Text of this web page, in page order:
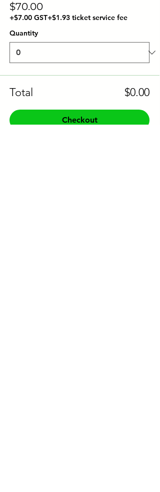
$70.00
+$7.00 GST+$1.93 ticket service fee
Quantity
Total $0.00
Checkout